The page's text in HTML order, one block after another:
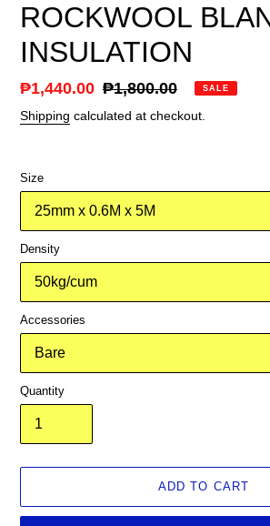
ROCKWOOL
INSULATION
Sale
price
₱1,440.00 Regular
price
₱1,800.00 SALE
Shipping calculated at checkout.
Size
Density
Accessories
Quantity
ADD TO CART